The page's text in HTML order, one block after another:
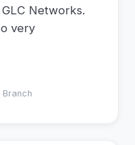
Networks.
very
Branch